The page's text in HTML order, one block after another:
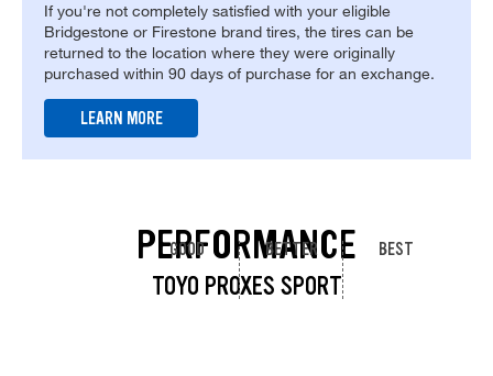
If you're not completely satisfied with your eligible
Bridgestone or Firestone brand tires, the tires can be
returned to the location where they were originally
purchased within 90 days of purchase for an exchange.
LEARN MORE
PERFORMANCE
TOYO PROXES SPORT
GOOD BETTER BEST